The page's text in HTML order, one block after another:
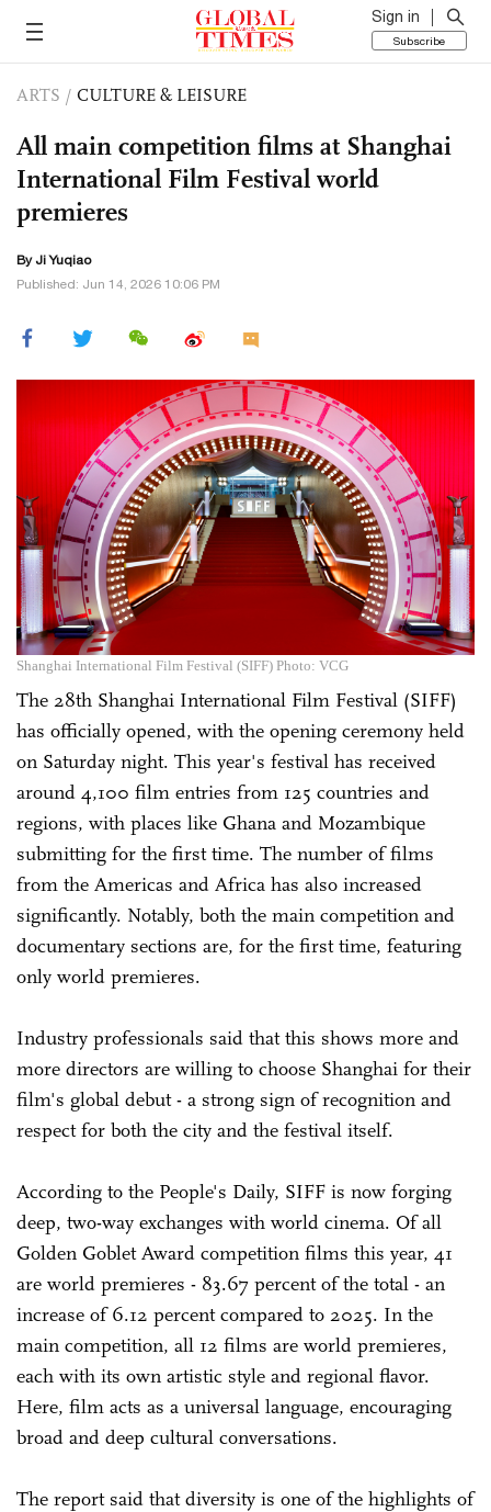
Sign in
Subscribe
ARTS / CULTURE & LEISURE
All main competition films at Shanghai
International Film Festival world
premieres
ByJi Yuqiao
Published: Jun 14, 2026 10:06 PM
Shanghai International Film Festival (SIFF) Photo: VCG
The 28th Shanghai International Film Festival (SIFF)
has officially opened, with the opening ceremony held
on Saturday night. This year's festival has received
around 4,100 film entries from 125 countries and
regions, with places like Ghana and Mozambique
submitting for the first time. The number of films
from the Americas and Africa has also increased
significantly. Notably, both the main competition and
documentary sections are, for the first time, featuring
only world premieres.
Industry professionals said that this shows more and
more directors are willing to choose Shanghai for their
film's global debut - a strong sign of recognition and
respect for both the city and the festival itself.
According to the People's Daily, SIFF is now forging
deep, two-way exchanges with world cinema. Of all
Golden Goblet Award competition films this year, 41
are world premieres - 83.67 percent of the total - an
increase of 6.12 percent compared to 2025. In the
main competition, all 12 films are world premieres,
each with its own artistic style and regional flavor.
Here, film acts as a universal language, encouraging
broad and deep cultural conversations.
The report said that diversity is one of the highlights of